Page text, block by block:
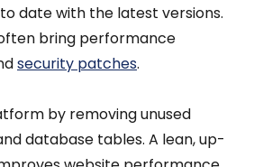
date with the latest versions.
bring performance
security patches.
by removing unused
database tables. A lean, up-